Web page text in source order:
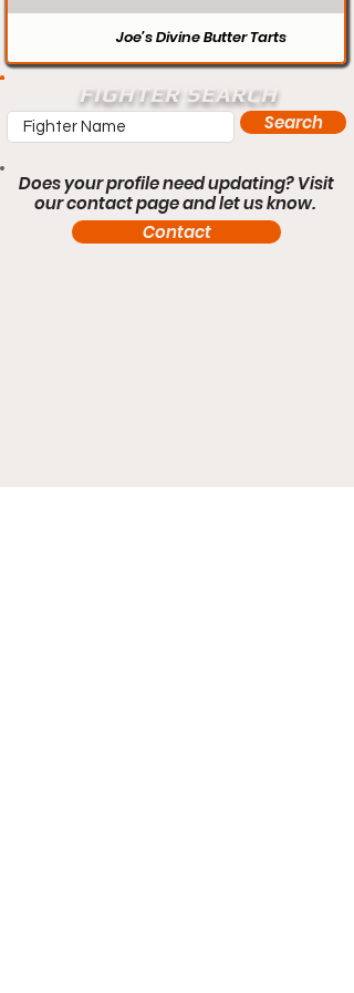
Joe’s Divine Butter Tarts
FIGHTER SEARCH
Search
Does your profile need updating? Visit
our contact page and let us know.
Contact